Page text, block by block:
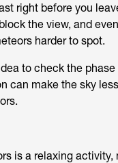
right before you
the view, and
harder to spot.
to check the
can make the sky
is a relaxing activity,